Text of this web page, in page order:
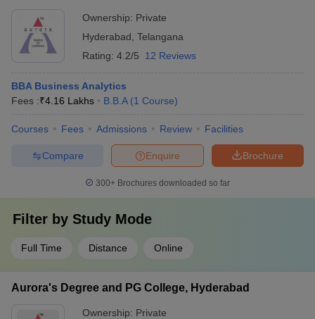
Ownership: Private
Hyderabad Telangana
Rating: 4.2/5 12 Reviews
BBA Business Analytics
Fees :₹4.16 Lakhs B.B.A (1 Course)
Courses Fees Admissions Review Facilities
Brochure
Enquire
Compare
300+ Brochures downloaded so far
Filter by Study Mode
Full Time Distance Online
Aurora's Degree and PG College, Hyderabad
Ownership: Private